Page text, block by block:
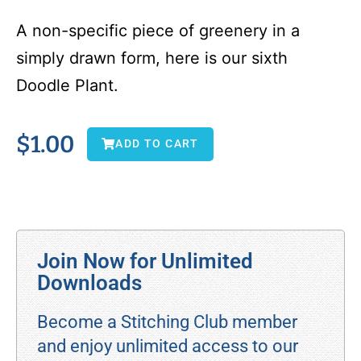
A non-specific piece of greenery in a
simply drawn form, here is our sixth
Doodle Plant.
$1.00 ADD TO CART
Join Now for Unlimited
Downloads
Become a Stitching Club member
and enjoy unlimited access to our